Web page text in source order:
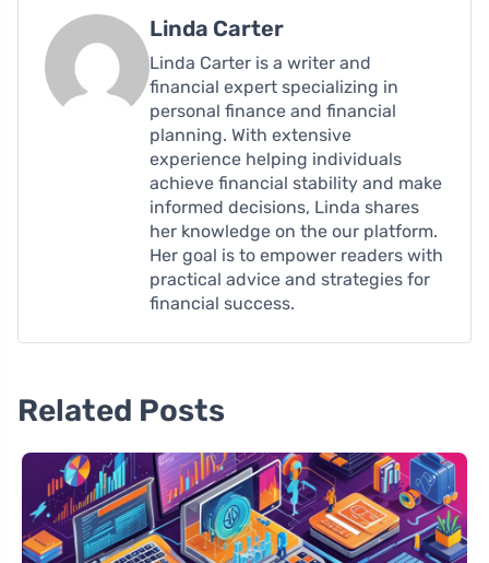
Linda Carter
Linda Carter is a writer and
financial expert specializing in
personal finance and financial
planning. With extensive
experience helping individuals
achieve financial stability and make
informed decisions, Linda shares
her knowledge on the our platform.
Her goal is to empower readers with
practical advice and strategies for
financial success.
Related Posts